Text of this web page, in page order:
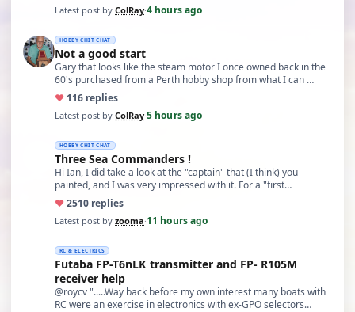
Latest post by ColRay·4 hours ago
HOBBY CHIT CHAT
Not a good start
Gary that looks like the steam motor I once owned back in the
60's purchased from a Perth hobby shop from what I can …
♥ 116 replies
Latest post by ColRay·5 hours ago
HOBBY CHIT CHAT
Three Sea Commanders !
Hi Ian, I did take a look at the "captain" that (I think) you
painted, and I was very impressed with it. For a "first…
♥2510 replies
Latest post by zooma·11 hours ago
RC & ELECTRICS
Futaba FP-T6nLK transmitter and FP- R105M
receiver help
@roycv ".....Way back before my own interest many boats with
RC were an exercise in electronics with ex-GPO selectors…